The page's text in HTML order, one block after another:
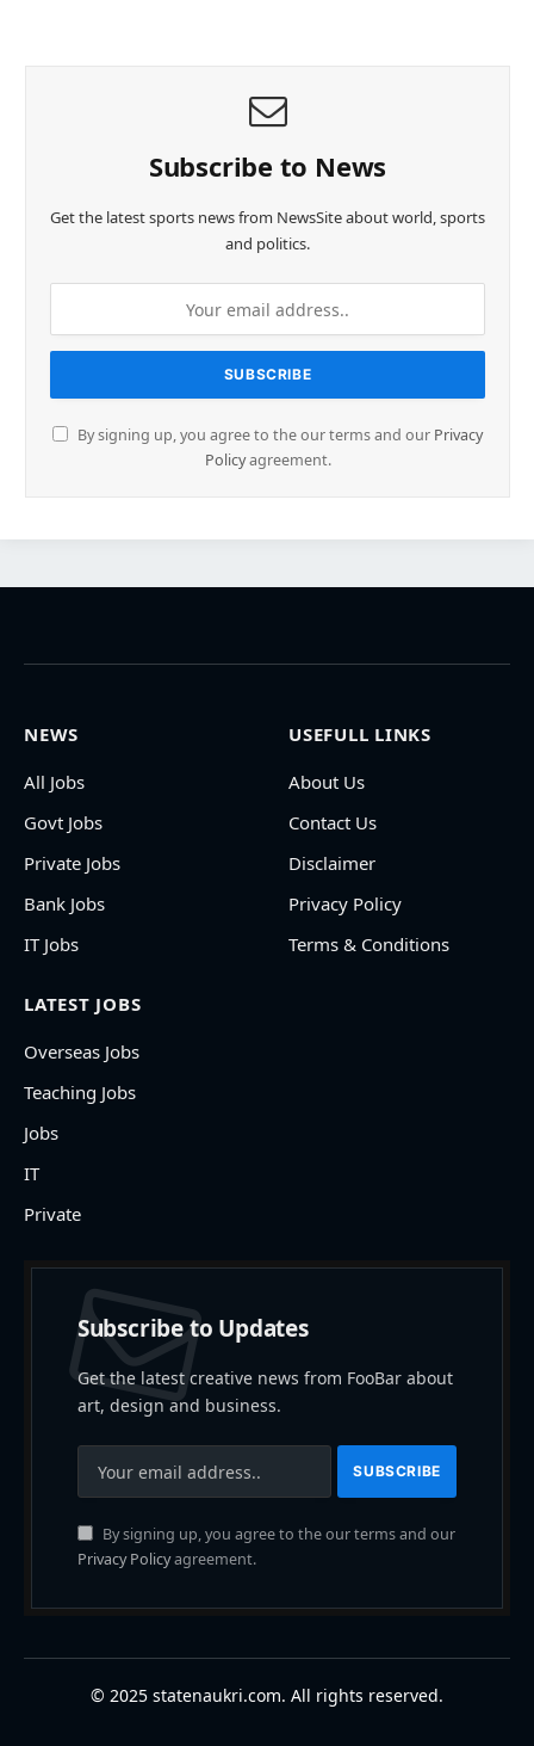
Subscribe to News
Get the latest sports news from NewsSite about world, sports
and politics.
By signing up, you agree to the our terms and our Privacy
Policyagreement.
NEWS
All Jobs
Govt Jobs
Private Jobs
Bank Jobs
IT Jobs
USEFULL LINKS
About Us
Contact Us
Disclaimer
Privacy Policy
Terms & Conditions
LATEST JOBS
Overseas Jobs
Teaching Jobs
Jobs
IT
Private
Subscribe to Updates
Get the latest creative news from FooBar about
art, design and business.
By signing up, you agree to the our terms and our
Privacy Policyagreement.
© 2025 statenaukri.com. All rights reserved.